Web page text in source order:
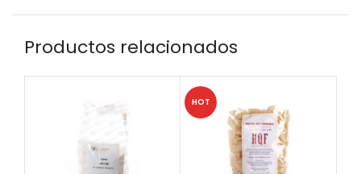
Productos relacionados
HOT